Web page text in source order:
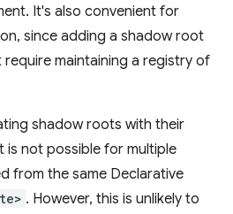
It's also convenient for
since adding a shadow root
maintaining a registry of
shadow roots with their
is not possible for multiple
from the same Declarative
. However, this is unlikely to